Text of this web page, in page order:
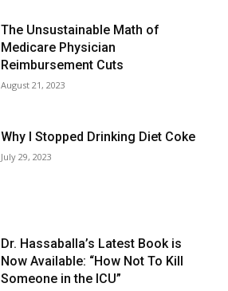
The Unsustainable Math of
Medicare Physician
Reimbursement Cuts
August 21, 2023
Why I Stopped Drinking Diet Coke
July 29, 2023
Dr. Hassaballa’s Latest Book is
Now Available: “How Not To Kill
Someone in the ICU”